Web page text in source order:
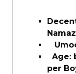
Age:
per